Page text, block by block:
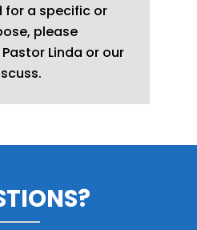
for a specific or
please
Linda or our